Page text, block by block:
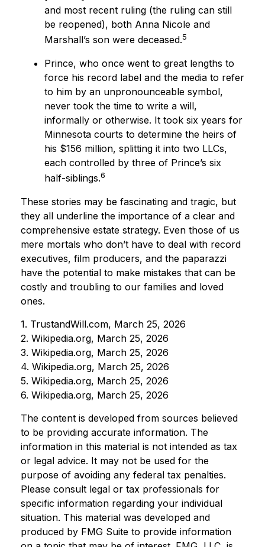
and most recent ruling (the ruling can still
be reopened), both Anna Nicole and
Marshall’s son were deceased.5
Prince, who once went to great lengths to
force his record label and the media to refer
to him by an unpronounceable symbol,
never took the time to write a will,
informally or otherwise. It took six years for
Minnesota courts to determine the heirs of
his $156 million, splitting it into two LLCs,
each controlled by three of Prince’s six
half-siblings.6
These stories may be fascinating and tragic, but
they all underline the importance of a clear and
comprehensive estate strategy. Even those of us
mere mortals who don’t have to deal with record
executives, film producers, and the paparazzi
have the potential to make mistakes that can be
costly and troubling to our families and loved
ones.
1. TrustandWill.com, March 25, 2026
2. Wikipedia.org, March 25, 2026
3. Wikipedia.org, March 25, 2026
4. Wikipedia.org, March 25, 2026
5. Wikipedia.org, March 25, 2026
6. Wikipedia.org, March 25, 2026
The content is developed from sources believed
to be providing accurate information. The
information in this material is not intended as tax
or legal advice. It may not be used for the
purpose of avoiding any federal tax penalties.
Please consult legal or tax professionals for
specific information regarding your individual
situation. This material was developed and
produced by FMG Suite to provide information